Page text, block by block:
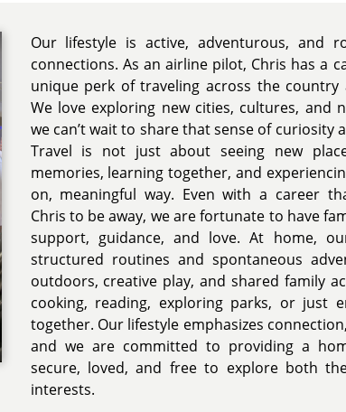
Our lifestyle is active, adventurous, and
connections. As an airline pilot, Chris has a
unique perk of traveling across the
We love exploring new cities, cultures, and
we can’t wait to share that sense of curiosity
Travel is not just about seeing new
memories, learning together, and
on, meaningful way. Even with a career
Chris to be away, we are fortunate to have
support, guidance, and love. At home,
structured routines and spontaneous
outdoors, creative play, and shared family
cooking, reading, exploring parks, or just
together. Our lifestyle emphasizes
and we are committed to providing a
secure, loved, and free to explore both
interests.